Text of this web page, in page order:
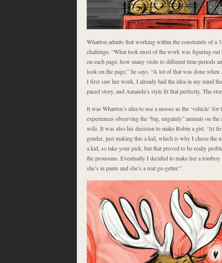
Wharton admits that working within the constraints of a
challenge. “What took most of the work was figuring
on each page, how many visits to different time periods
look on the page,” he says. “A lot of that was done
I first saw her work, I already had the idea in my mind
paced story, and Amanda’s style fit that perfectly. The
It was Wharton’s idea to use a moose as the ‘vehicle’
experiences observing the “big, ungainly” animals on the
wife. It was also his decision to make Robin a girl. “At
gender, just making this a kid, which is why I chose the
a kid, so take your pick, but that proved to be really
the pronouns. Eventually I decided to make her a
she’s in pants and she’s a real go-getter.”